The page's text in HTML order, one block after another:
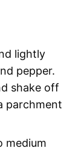
lightly
pepper.
shake off
parchment
medium